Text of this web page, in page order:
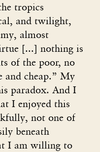
tropics
and twilight,
almost
[...] nothing is
of the poor, no
and cheap.” My
paradox. And I
I enjoyed this
not one of
beneath
I am willing to